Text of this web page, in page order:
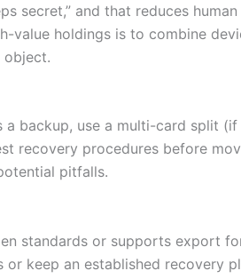
secret,” and that reduces
value holdings is to combine
object.
backup, use a multi-card split
recovery procedures before
pitfalls.
standards or supports export
keep an established recovery